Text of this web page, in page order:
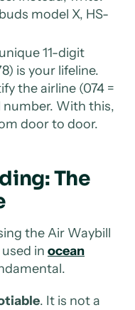
model X, HS-
11-digit
is your lifeline.
the airline (074 =
number. With this,
door to door.
The
the Air Waybill
in ocean
. It is not a